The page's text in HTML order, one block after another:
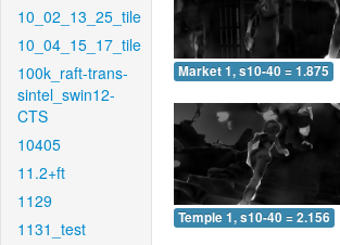
10_02_13_25_tile
10_04_15_17_tile
100k_raft-trans-
sintel_swin12-
CTS
10405
11.2+ft
1129
1131_test
Market 1, s10-40 = 1.875
Temple 1, s10-40 = 2.156